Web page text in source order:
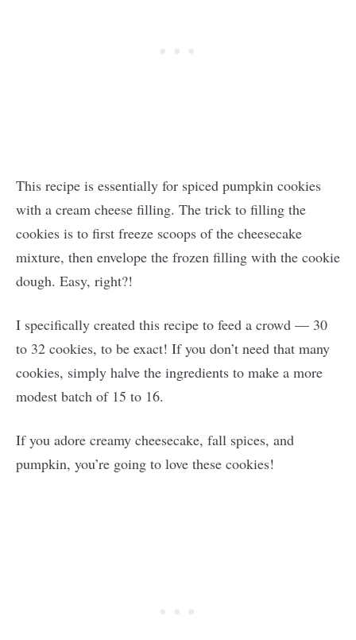
This recipe is essentially for spiced pumpkin cookies
with a cream cheese filling. The trick to filling the
cookies is to first freeze scoops of the cheesecake
mixture, then envelope the frozen filling with the cookie
dough. Easy, right?!
I specifically created this recipe to feed a crowd — 30
to 32 cookies, to be exact! If you don’t need that many
cookies, simply halve the ingredients to make a more
modest batch of 15 to 16.
If you adore creamy cheesecake, fall spices, and
pumpkin, you’re going to love these cookies!